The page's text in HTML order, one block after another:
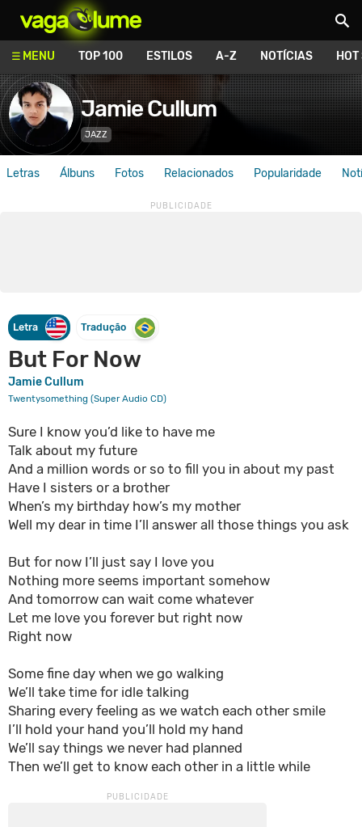
MENU TOP 100 ESTILOS A-Z NOTÍCIAS
Jamie Cullum
JAZZ
Letras Álbuns Fotos Relacionados Popularidade
Letra Tradução
But For Now
Jamie Cullum
Twentysomething (Super Audio CD)
Sure I know you’d like to have me
Talk about my future
And a million words or so to fill you in about my past
Have I sisters or a brother
When’s my birthday how’s my mother
Well my dear in time I’ll answer all those things you ask
But for now I’ll just say I love you
Nothing more seems important somehow
And tomorrow can wait come whatever
Let me love you forever but right now
Right now
Some fine day when we go walking
We’ll take time for idle talking
Sharing every feeling as we watch each other smile
I’ll hold your hand you’ll hold my hand
We’ll say things we never had planned
Then we’ll get to know each other in a little while